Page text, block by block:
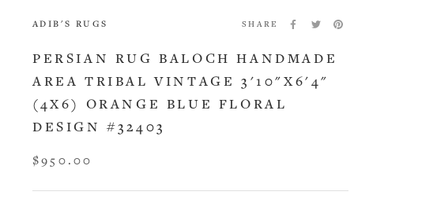
ADIB'S RUGS SHARE
PERSIAN RUG BALOCH HANDMADE
AREA TRIBAL VINTAGE 3'10"X6'4"
(4X6) ORANGE BLUE FLORAL
DESIGN #32403
$950.00